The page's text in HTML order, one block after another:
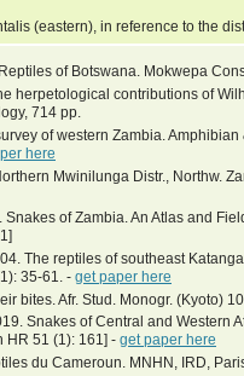
(eastern), in reference to the
of Botswana. Mokwepa
herpetological contributions of
714 pp.
of western Zambia.
here
Mwinilunga Distr., Northw.
of Zambia. An Atlas and
The reptiles of southeast
35-61. - get paper here
bites. Afr. Stud. Monogr. (Kyoto)
Snakes of Central and Western
HR 51 (1): 161] - get paper here
du Cameroun. MNHN, IRD,